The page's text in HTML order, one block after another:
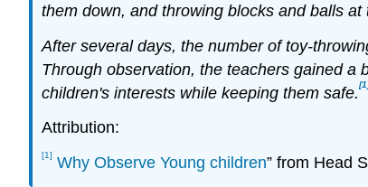
them down, and throwing blocks and balls at
After several days, the number of toy-
Through observation, the teachers gained a
children's interests while keeping them safe.
Attribution:
[1] Why Observe Young children” from Head